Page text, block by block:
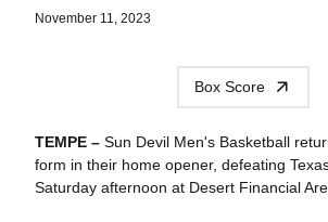
November 11, 2023
Box Score
TEMPE – Sun Devil Men's Basketball
form in their home opener, defeating
Saturday afternoon at Desert Financial